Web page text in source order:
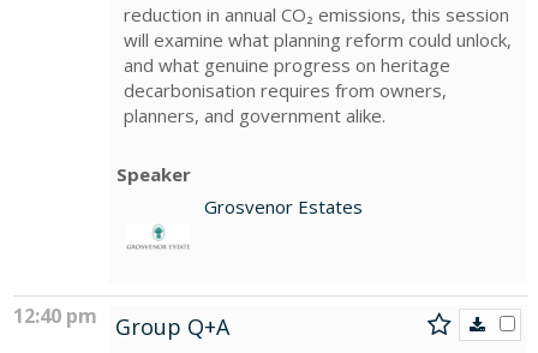
reduction in annual CO₂ emissions, this session
will examine what planning reform could unlock,
and what genuine progress on heritage
decarbonisation requires from owners,
planners, and government alike.
Speaker
Grosvenor Estates
12:40 pm Group Q+A